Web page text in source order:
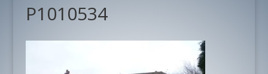
P1010534